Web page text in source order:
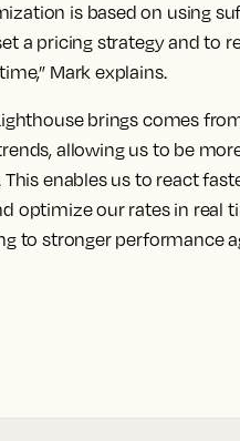
is based on using
a pricing strategy and to
Mark explains.
brings comes
allowing us to be
enables us to react
optimize our rates in real
to stronger performance